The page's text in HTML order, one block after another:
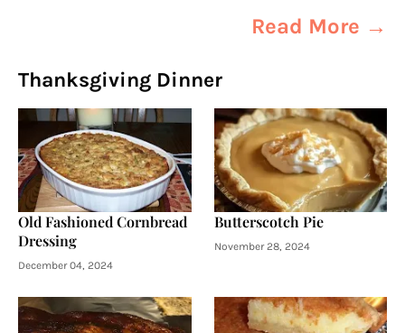
Read More →
Thanksgiving Dinner
Old Fashioned Cornbread
Dressing
December 04, 2024
Butterscotch Pie
November 28, 2024